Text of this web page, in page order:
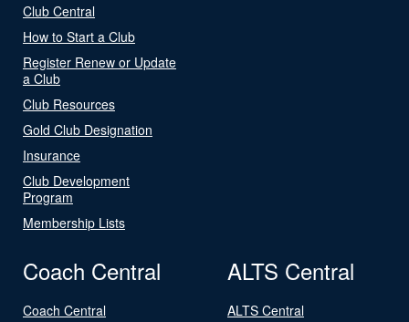
Club Central
How to Start a Club
Register Renew or Update
a Club
Club Resources
Gold Club Designation
Insurance
Club Development
Program
Membership Lists
Coach Central
Coach Central
ALTS Central
ALTS Central